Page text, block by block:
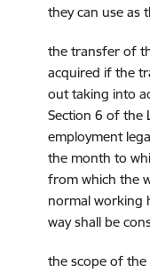
they can use as
the transfer of
acquired if the
out taking into
Section 6 of the
employment
the month to
from which the
normal working
way shall be
the scope of